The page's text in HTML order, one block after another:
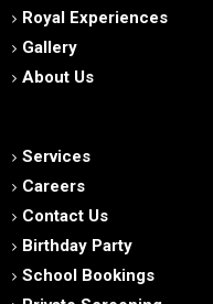
Royal Experiences
Gallery
About Us
Services
Careers
Contact Us
Birthday Party
School Bookings